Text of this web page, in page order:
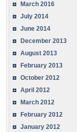
March 2016
July 2014
June 2014
December 2013
August 2013
February 2013
October 2012
April 2012
March 2012
February 2012
January 2012